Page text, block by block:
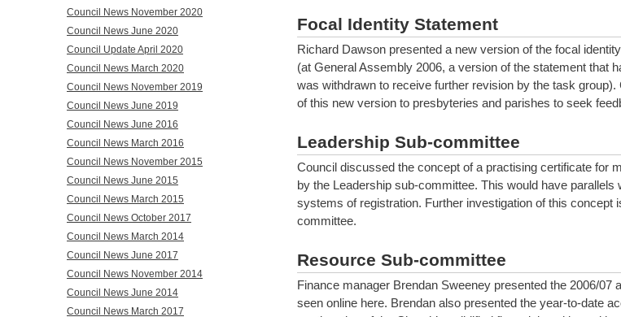
Focal Identity Statement
Richard Dawson presented a new version of the focal
(at General Assembly 2006, a version of the statement that
was withdrawn to receive further revision by the task group).
of this new version to presbyteries and parishes to seek
Leadership Sub-committee
Council discussed the concept of a practising certificate for
by the Leadership sub-committee. This would have parallels
systems of registration. Further investigation of this concept
committee.
Resource Sub-committee
Finance manager Brendan Sweeney presented the 2006/07
seen online here. Brendan also presented the year-to-date
Council News November 2020
Council News June 2020
Council Update April 2020
Council News March 2020
Council News November 2019
Council News June 2019
Council News June 2016
Council News March 2016
Council News November 2015
Council News June 2015
Council News March 2015
Council News October 2017
Council News March 2014
Council News June 2017
Council News November 2014
Council News June 2014
Council News March 2017